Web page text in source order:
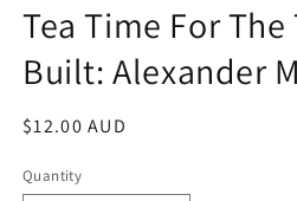
1
in
modal
Tea Time For
Built: Alexander
Regular
$12.00 AUD
Quantity